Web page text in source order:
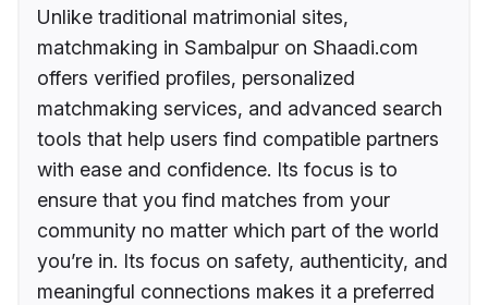
Unlike traditional matrimonial sites,
matchmaking in Sambalpur on Shaadi.com
offers verified profiles, personalized
matchmaking services, and advanced search
tools that help users find compatible partners
with ease and confidence. Its focus is to
ensure that you find matches from your
community no matter which part of the world
you’re in. Its focus on safety, authenticity, and
meaningful connections makes it a preferred